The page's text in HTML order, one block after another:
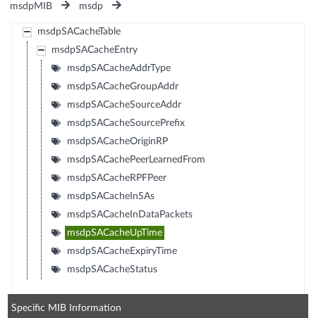
msdpMIB
msdp
msdpSACacheTable
msdpSACacheEntry
msdpSACacheAddrType
msdpSACacheGroupAddr
msdpSACacheSourceAddr
msdpSACacheSourcePrefix
msdpSACacheOriginRP
msdpSACachePeerLearnedFrom
msdpSACacheRPFPeer
msdpSACacheInSAs
msdpSACacheInDataPackets
msdpSACacheUpTime
msdpSACacheExpiryTime
msdpSACacheStatus
Specific MIB Information